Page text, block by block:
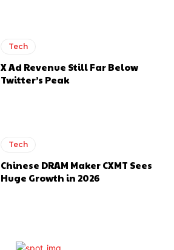
Tech
X Ad Revenue Still Far Below
Twitter’s Peak
Tech
Chinese DRAM Maker CXMT Sees
Huge Growth in 2026